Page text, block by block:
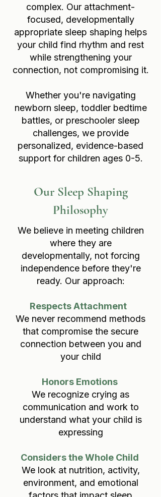
complex. Our attachment-
focused, developmentally
appropriate sleep shaping helps
your child find rhythm and rest
while strengthening your
connection, not compromising it.
Whether you're navigating
newborn sleep, toddler bedtime
battles, or preschooler sleep
challenges, we provide
personalized, evidence-based
support for children ages 0-5.
Our Sleep Shaping
Philosophy
We believe in meeting children
where they are
developmentally, not forcing
independence before they're
ready. Our approach:
Respects Attachment
We never recommend methods
that compromise the secure
connection between you and
your child
Honors Emotions
We recognize crying as
communication and work to
understand what your child is
expressing
Considers the Whole Child
We look at nutrition, activity,
environment, and emotional